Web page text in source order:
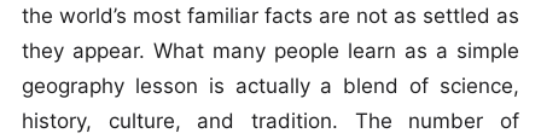
the world’s most familiar facts are not as settled as
they appear. What many people learn as a simple
geography lesson is actually a blend of science,
history, culture, and tradition. The number of